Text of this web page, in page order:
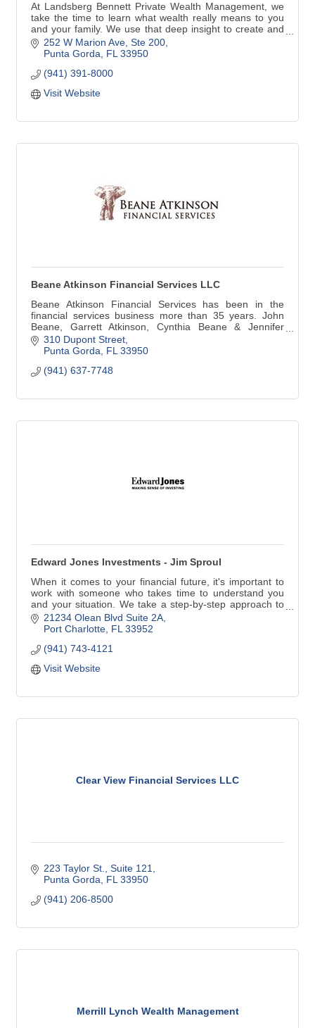
At Landsberg Bennett Private Wealth Management, we
take the time to learn what wealth really means to you
and your family. We use that deep insight to create and
implement a comprehensive wealth plan that is precisely
tailored to you. Along the way, we aim to understand and
provider.
252 W Marion Ave, Ste 200
Punta Gorda
FL 33950
(941) 391-8000
Visit Website
Beane Atkinson Financial Services LLC
Beane Atkinson Financial Services has been in the
financial services business more than 35 years. John
Beane, Garrett Atkinson, Cynthia Beane & Jennifer
Beane are team players who work together to help meet
your financial needs.
310 Dupont Street
Punta Gorda
FL 33950
(941) 637-7748
Edward Jones Investments - Jim Sproul
When it comes to your financial future, it's important to
work with someone who takes time to understand you
and your situation. We take a step-by-step approach to
identify your goals and develop specific strategies to
help you achieve them. Contact me today and/to see
21234 Olean Blvd Suite 2A
Port Charlotte FL 33952
(941) 743-4121
Visit Website
Clear View Financial Services LLC
223 Taylor St.
Suite 121
Punta Gorda
FL 33950
(941) 206-8500
Merrill Lynch Wealth Management